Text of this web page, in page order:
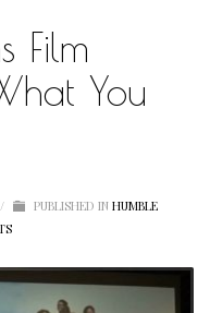
Film
You
/ PUBLISHED IN HUMBLE